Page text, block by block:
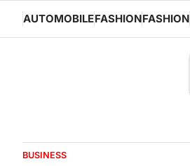
content
AUTOMOBILEFASHIONFASHION
BUSINESS